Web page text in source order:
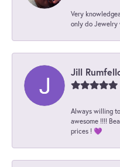
Very
only do Jewelry
Jill
Always willing
awesome !!!!
prices ! 💜